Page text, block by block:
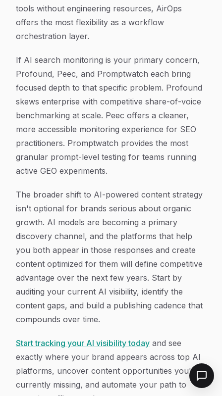
tools without engineering resources, AirOps
offers the most flexibility as a workflow
orchestration layer.
If AI search monitoring is your primary concern,
Profound, Peec, and Promptwatch each bring
focused depth to that specific problem. Profound
skews enterprise with competitive share-of-voice
benchmarking at scale. Peec offers a cleaner,
more accessible monitoring experience for SEO
practitioners. Promptwatch provides the most
granular prompt-level testing for teams running
active GEO experiments.
The broader shift to AI-powered content strategy
isn't optional for brands serious about organic
growth. AI models are becoming a primary
discovery channel, and the platforms that help
you both appear in those responses and create
content optimized for them will define competitive
advantage over the next few years. Start by
auditing your current AI visibility, identify the
content gaps, and build a publishing cadence that
compounds over time.
Start tracking your AI visibility today and see
exactly where your brand appears across top AI
platforms, uncover content opportunities you're
currently missing, and automate your path to